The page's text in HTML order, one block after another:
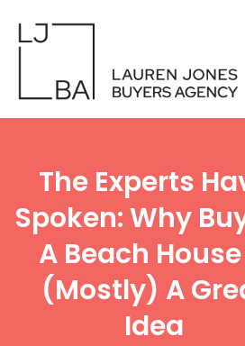
The Experts
Spoken: Why
A Beach
(mostly) A
Idea